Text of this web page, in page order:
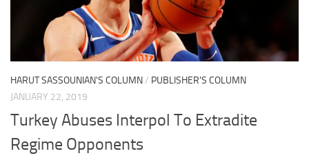
HARUT SASSOUNIAN'S COLUMN/ PUBLISHER'S COLUMN
JANUARY 22, 2019
Turkey Abuses Interpol To Extradite
Regime Opponents